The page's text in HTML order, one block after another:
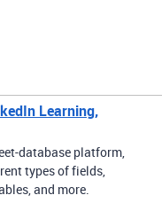
Learning,
database platform,
types of fields,
and more.